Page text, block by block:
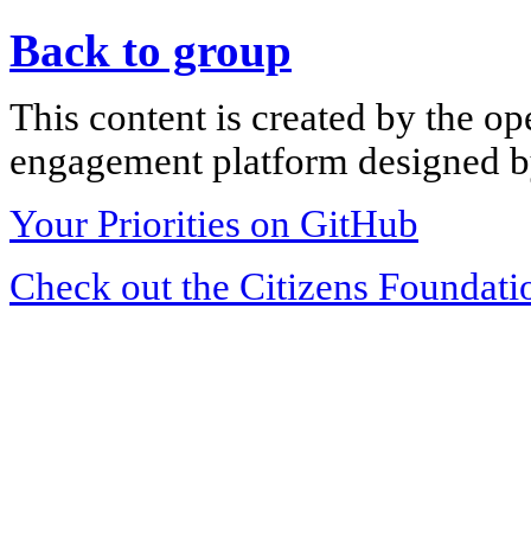
Back to group
This content is created by the
engagement platform designed
Your Priorities on GitHub
Check out the Citizens